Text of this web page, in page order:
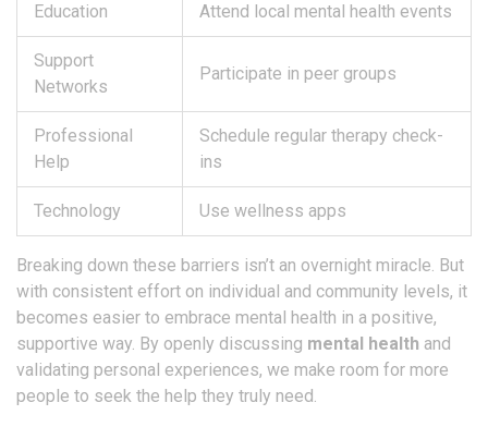
Education Attend local mental health events
Support
Networks
Participate in peer groups
Professional
Help
Schedule regular therapy check-
ins
Technology Use wellness apps
Breaking down these barriers isn’t an overnight miracle. But
with consistent effort on individual and community levels, it
becomes easier to embrace mental health in a positive,
supportive way. By openly discussing mental health and
validating personal experiences, we make room for more
people to seek the help they truly need.